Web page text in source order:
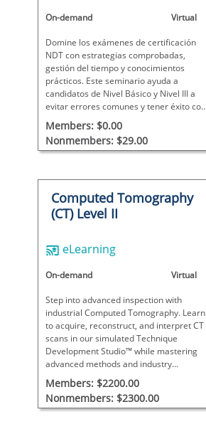
On-demand Virtual
Domine los exámenes de certificación
NDT con estrategias comprobadas,
gestión del tiempo y conocimientos
prácticos. Este seminario ayuda a
candidatos de Nivel Básico y Nivel III a
evitar errores comunes y tener éxito con
confianza.
Members: $0.00
Nonmembers: $29.00
Computed Tomography
(CT) Level II
eLearning
On-demand Virtual
Step into advanced inspection with
industrial Computed Tomography. Learn
to acquire, reconstruct, and interpret CT
scans in our simulated Technique
Development Studio™ while mastering
advanced methods and industry
standards for Level 2 responsibilities.
Members: $2200.00
Nonmembers: $2300.00